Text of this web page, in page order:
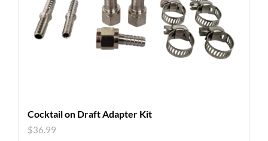
Cocktail on Draft Adapter Kit
$36.99